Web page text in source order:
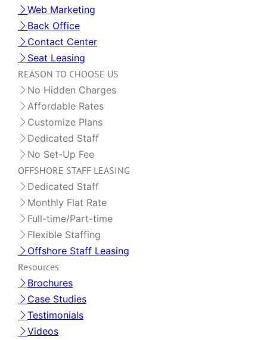
Web Marketing
Back Office
Contact Center
Seat Leasing
REASON TO CHOOSE US
No Hidden Charges
Affordable Rates
Customize Plans
Dedicated Staff
No Set-Up Fee
OFFSHORE STAFF LEASING
Dedicated Staff
Monthly Flat Rate
Full-time/Part-time
Flexible Staffing
Offshore Staff Leasing
Resources
Brochures
Case Studies
Testimonials
Videos